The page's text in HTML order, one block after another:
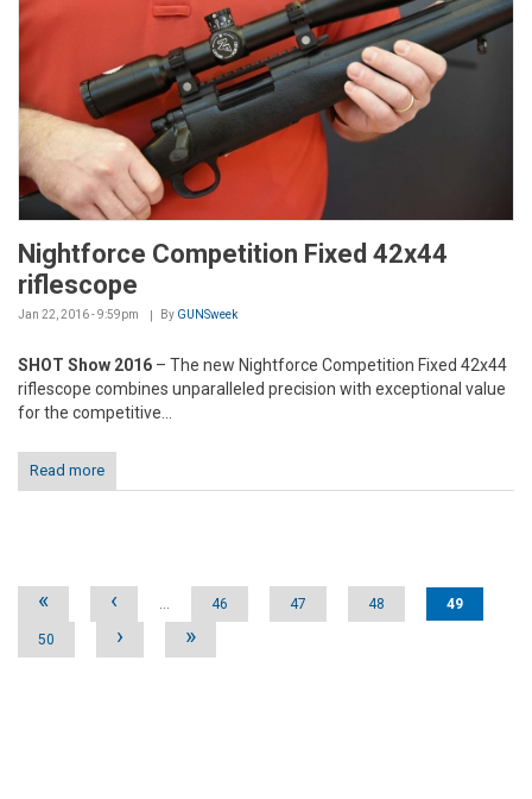
Nightforce Competition Fixed 42x44
riflescope
Jan 22, 2016 - 9:59pm By GUNSweek
SHOT Show 2016 – The new Nightforce Competition Fixed 42x44
riflescope combines unparalleled precision with exceptional value
for the competitive...
Read more
Pages
« ‹ … 46 47 48 49
50 › »